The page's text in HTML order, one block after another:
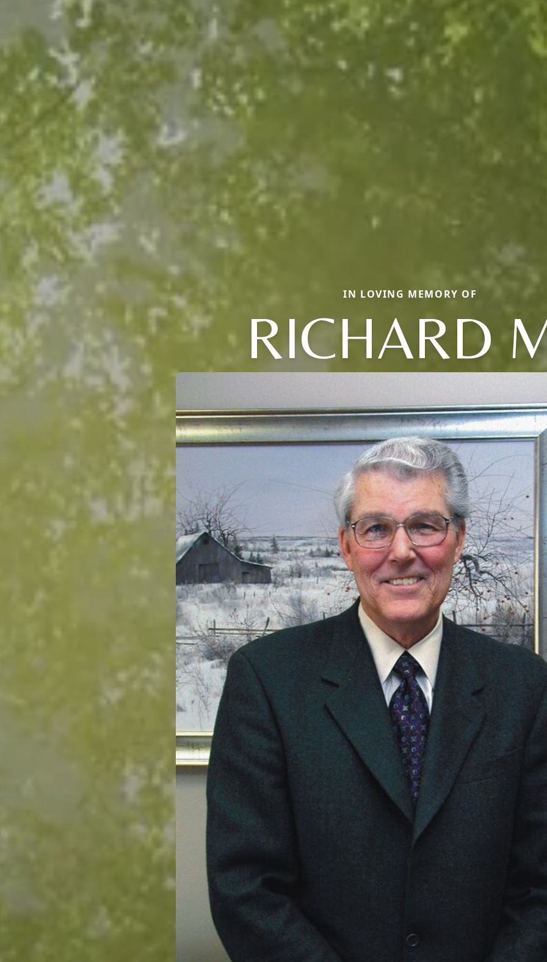
IN LOVING MEMORY OF
RICHARD